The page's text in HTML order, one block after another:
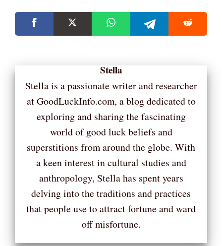
Stella
Stella is a passionate writer and researcher
at GoodLuckInfo.com, a blog dedicated to
exploring and sharing the fascinating
world of good luck beliefs and
superstitions from around the globe. With
a keen interest in cultural studies and
anthropology, Stella has spent years
delving into the traditions and practices
that people use to attract fortune and ward
off misfortune.